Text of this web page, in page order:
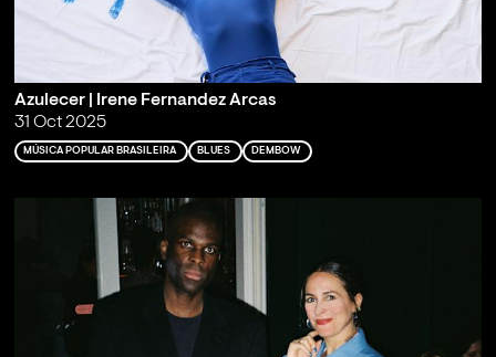
Azulecer | Irene Fernandez Arcas
31 Oct 2025
MÚSICA POPULAR BRASILEIRA BLUES DEMBOW